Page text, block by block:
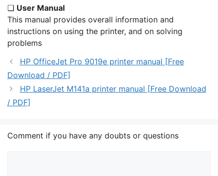
❏ User Manual
This manual provides overall information and
instructions on using the printer, and on solving
problems
HP OfficeJet Pro 9019e printer manual [Free
Download / PDF]
HP LaserJet M141a printer manual [Free Download
/ PDF]
Comment if you have any doubts or questions